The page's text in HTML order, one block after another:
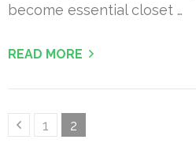
become essential closet …
READ MORE
PostsPage
1 Page
2